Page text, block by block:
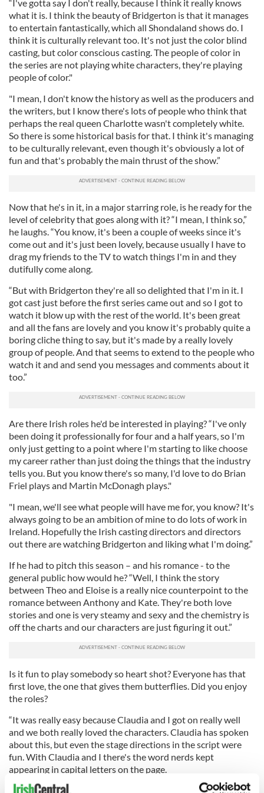
“I've gotta say I don't really, because I think it really knows
what it is. I think the beauty of Bridgerton is that it manages
to entertain fantastically, which all Shondaland shows do. I
think it is culturally relevant too. It's not just the color blind
casting, but color conscious casting. The people of color in
the series are not playing white characters, they're playing
people of color."
"I mean, I don't know the history as well as the producers and
the writers, but I know there's lots of people who think that
perhaps the real queen Charlotte wasn't completely white.
So there is some historical basis for that. I think it's managing
to be culturally relevant, even though it's obviously a lot of
fun and that's probably the main thrust of the show.”
Now that he's in it, in a major starring role, is he ready for the
level of celebrity that goes along with it? “I mean, I think so,”
he laughs. “You know, it's been a couple of weeks since it's
come out and it's just been lovely, because usually I have to
drag my friends to the TV to watch things I'm in and they
dutifully come along.
“But with Bridgerton they're all so delighted that I'm in it. I
got cast just before the first series came out and so I got to
watch it blow up with the rest of the world. It's been great
and all the fans are lovely and you know it's probably quite a
boring cliche thing to say, but it's made by a really lovely
group of people. And that seems to extend to the people who
watch it and and send you messages and comments about it
too.”
Are there Irish roles he'd be interested in playing? “I've only
been doing it professionally for four and a half years, so I'm
only just getting to a point where I'm starting to like choose
my career rather than just doing the things that the industry
tells you. But you know there's so many, I'd love to do Brian
Friel plays and Martin McDonagh plays."
"I mean, we'll see what people will have me for, you know? It's
always going to be an ambition of mine to do lots of work in
Ireland. Hopefully the Irish casting directors and directors
out there are watching Bridgerton and liking what I'm doing.”
If he had to pitch this season – and his romance - to the
general public how would he? “Well, I think the story
between Theo and Eloise is a really nice counterpoint to the
romance between Anthony and Kate. They're both love
stories and one is very steamy and sexy and the chemistry is
off the charts and our characters are just figuring it out.”
Is it fun to play somebody so heart shot? Everyone has that
first love, the one that gives them butterflies. Did you enjoy
the roles?
“It was really easy because Claudia and I got on really well
and we both really loved the characters. Claudia has spoken
about this, but even the stage directions in the script were
fun. With Claudia and I there's the word nerds kept
appearing in capital letters on the page.